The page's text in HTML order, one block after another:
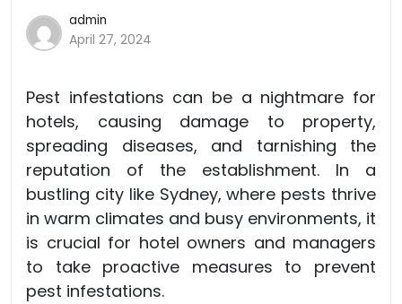
admin
April 27, 2024
Pest infestations can be a nightmare for
hotels, causing damage to property,
spreading diseases, and tarnishing the
reputation of the establishment. In a
bustling city like Sydney, where pests thrive
in warm climates and busy environments, it
is crucial for hotel owners and managers
to take proactive measures to prevent
pest infestations.